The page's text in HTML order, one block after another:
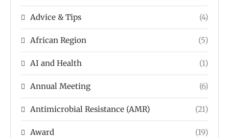
Advice & Tips (4)
African Region (5)
AI and Health (1)
Annual Meeting (6)
Antimicrobial Resistance (AMR) (21)
Award (19)